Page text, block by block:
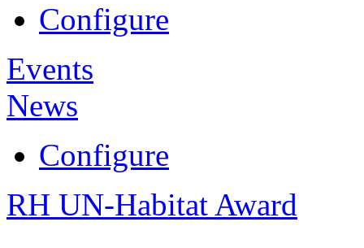
Configure
Events
News
Configure
RH UN-Habitat Award